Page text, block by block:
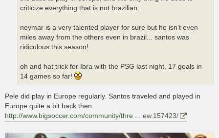
criticize everything that is not brazilian.
neymar is a very talented player for sure but he isn't even
miles away from the others even in brazil... santos was
ridiculous this season!
oh and hat trick for Ibra with the PSG last night, 17 goals in
14 games so far!
Pele did play in Europe regularly. Santos traveled and played in
Europe quite a bit back then.
http://www.bigsoccer.com/community/thre ... ew.157423/